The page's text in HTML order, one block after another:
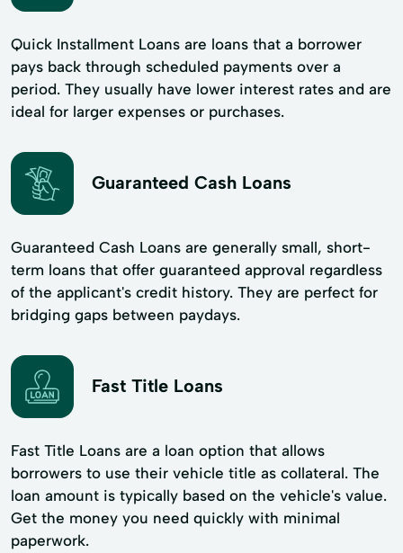
Quick Installment Loans are loans that a borrower
pays back through scheduled payments over a
period. They usually have lower interest rates and are
ideal for larger expenses or purchases.
Guaranteed Cash Loans
Guaranteed Cash Loans are generally small, short-
term loans that offer guaranteed approval regardless
of the applicant's credit history. They are perfect for
bridging gaps between paydays.
Fast Title Loans
Fast Title Loans are a loan option that allows
borrowers to use their vehicle title as collateral. The
loan amount is typically based on the vehicle's value.
Get the money you need quickly with minimal
paperwork.